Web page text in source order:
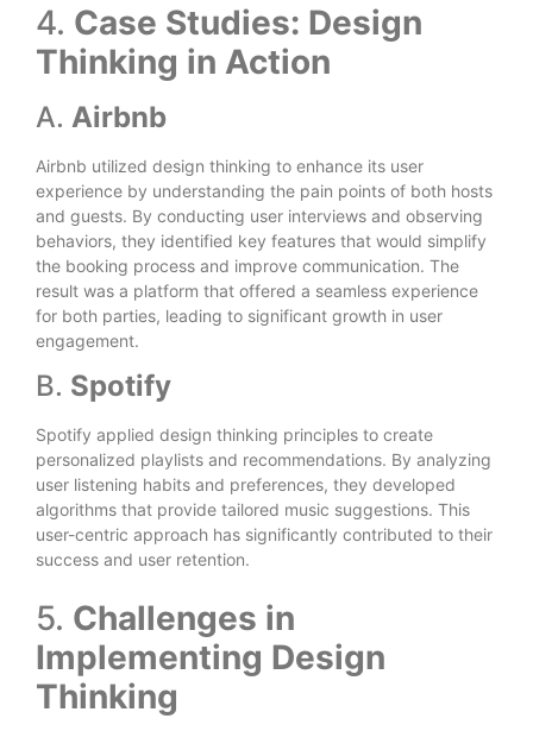
4. Case Studies: Design
Thinking in Action
A. Airbnb
Airbnb utilized design thinking to enhance its user
experience by understanding the pain points of both hosts
and guests. By conducting user interviews and observing
behaviors, they identified key features that would simplify
the booking process and improve communication. The
result was a platform that offered a seamless experience
for both parties, leading to significant growth in user
engagement.
B. Spotify
Spotify applied design thinking principles to create
personalized playlists and recommendations. By analyzing
user listening habits and preferences, they developed
algorithms that provide tailored music suggestions. This
user-centric approach has significantly contributed to their
success and user retention.
5. Challenges in
Implementing Design
Thinking